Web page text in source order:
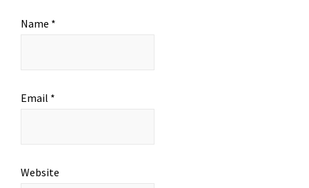
Name *
Email *
Website